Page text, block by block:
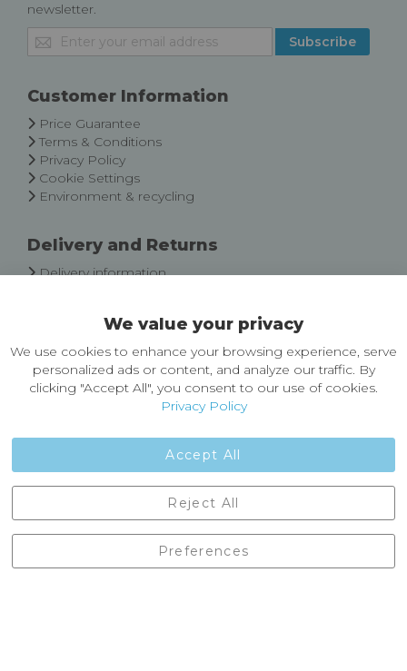
newsletter.
Sign
Up
Our
Subscribe
Customer Information
Price Guarantee
Terms & Conditions
Privacy Policy
Cookie Settings
Environment & recycling
Delivery and Returns
Delivery information
About Castleberg Outdoors
About Us
News
Contact Us
England, BD24 9EW
01729 823751
We value your privacy
We use cookies to enhance your browsing experience, serve
personalized ads or content, and analyze our traffic. By
clicking "Accept All", you consent to our use of cookies.
Privacy Policy
Accept All
Preferences
Reject All